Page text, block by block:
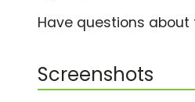
Have questions
Screenshots